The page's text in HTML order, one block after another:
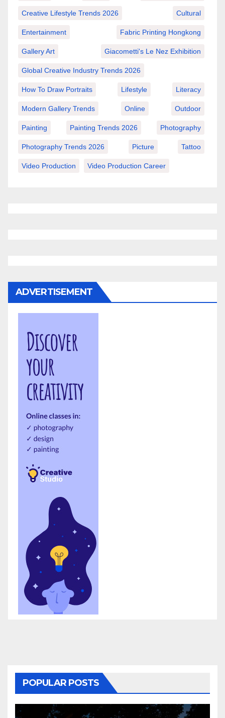
Creative Lifestyle Trends 2026 Cultural
Entertainment Fabric Printing Hongkong
Gallery Art Giacometti's Le Nez Exhibition
Global Creative Industry Trends 2026
How To Draw Portraits Lifestyle Literacy
Modern Gallery Trends Online Outdoor
Painting Painting Trends 2026 Photography
Photography Trends 2026 Picture Tattoo
Video Production Video Production Career
ADVERTISEMENT
POPULAR POSTS